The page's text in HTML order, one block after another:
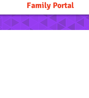
Family Portal